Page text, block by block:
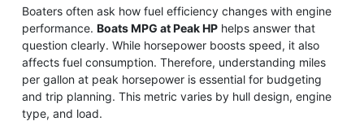
Boaters often ask how fuel efficiency changes with engine
performance. Boats MPG at Peak HPhelps answer that
question clearly. While horsepower boosts speed, it also
affects fuel consumption. Therefore, understanding miles
per gallon at peak horsepower is essential for budgeting
and trip planning. This metric varies by hull design, engine
type, and load.